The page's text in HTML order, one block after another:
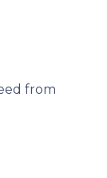
from